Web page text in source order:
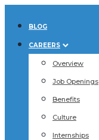
BLOG
CAREERS
Overview
Job Openings
Benefits
Culture
Internships